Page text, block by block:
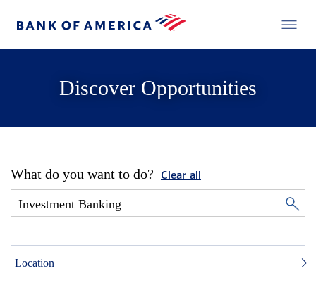
Discover Opportunities
What do you want to do? Clear all
Location